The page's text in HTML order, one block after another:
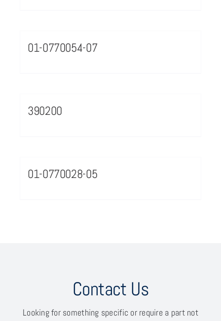
01-0770054-07
390200
01-0770028-05
Contact Us
Looking for something specific or require a part not